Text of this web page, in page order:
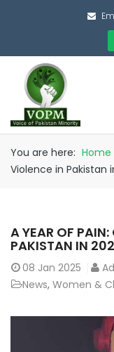
You are here: Home
Violence in Pakistan
A YEAR OF
PAKISTAN IN
08 Jan 2025
News, Women &